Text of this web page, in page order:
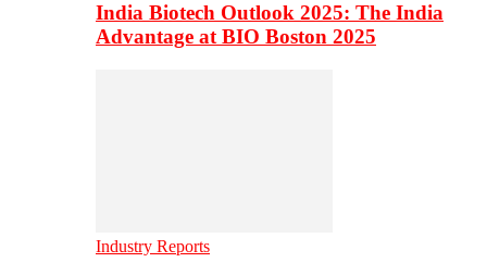
India Biotech Outlook 2025: The India
Advantage at BIO Boston 2025
Industry Reports